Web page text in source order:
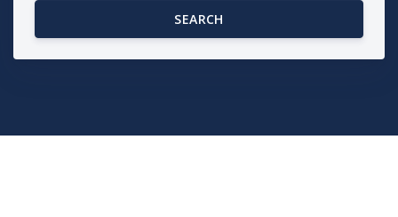
SEARCH